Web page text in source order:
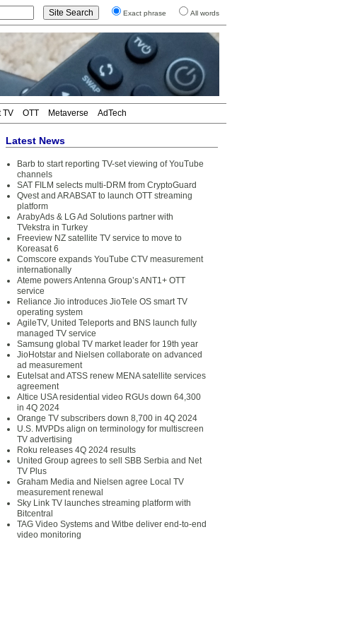
Exact phrase All words
TV OTT Metaverse AdTech
Latest News
Barb to start reporting TV-set viewing of YouTube
channels
SAT FILM selects multi-DRM from CryptoGuard
Qvest and ARABSAT to launch OTT streaming
platform
ArabyAds & LG Ad Solutions partner with
TVekstra in Turkey
Freeview NZ satellite TV service to move to
Koreasat 6
Comscore expands YouTube CTV measurement
internationally
Ateme powers Antenna Group’s ANT1+ OTT
service
Reliance Jio introduces JioTele OS smart TV
operating system
AgileTV, United Teleports and BNS launch fully
managed TV service
Samsung global TV market leader for 19th year
JioHotstar and Nielsen collaborate on advanced
ad measurement
Eutelsat and ATSS renew MENA satellite services
agreement
Altice USA residential video RGUs down 64,300
in 4Q 2024
Orange TV subscribers down 8,700 in 4Q 2024
U.S. MVPDs align on terminology for multiscreen
TV advertising
Roku releases 4Q 2024 results
United Group agrees to sell SBB Serbia and Net
TV Plus
Graham Media and Nielsen agree Local TV
measurement renewal
Sky Link TV launches streaming platform with
Bitcentral
TAG Video Systems and Witbe deliver end-to-end
video monitoring